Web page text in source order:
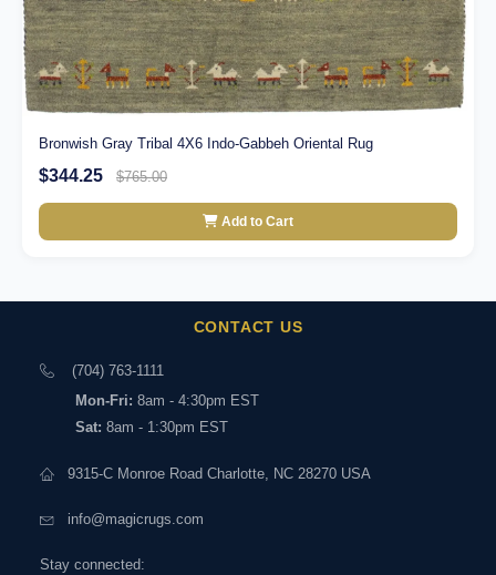
Bronwish Gray Tribal 4X6 Indo-Gabbeh Oriental Rug
$344.25 $765.00
Add to Cart
CONTACT US
(704) 763-1111
Mon-Fri: 8am - 4:30pm EST
Sat: 8am - 1:30pm EST
9315-C Monroe Road Charlotte, NC 28270 USA
info@magicrugs.com
Stay connected: